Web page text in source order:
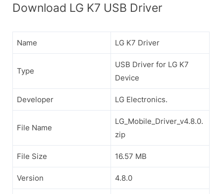
Download LG K7 USB Driver
Name LG K7 Driver
Type
USB Driver for LG K7
Device
Developer LG Electronics.
File Name
LG_Mobile_Driver_v4.8.0.
zip
File Size 16.57 MB
Version 4.8.0